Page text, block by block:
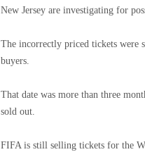
New Jersey are investigating for
The incorrectly priced tickets were
buyers.
That date was more than three
sold out.
FIFA is still selling tickets for the